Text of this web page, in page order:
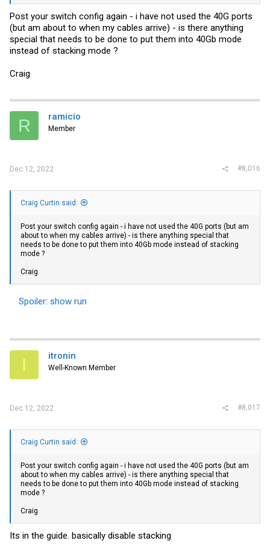
Code:
eth2: flags=4163(UP,BROADCAST,RUNNING,MULTICAST)  mtu
TX errors 0  dropped 0 overruns 0  carrier 0
On the switch there are zero RX or TX errors:
Spoiler: Switch output for 1/2/1
Tried disabling LLDP for that port (a suggestion), made things worse,
re-enabled. Port 1/2/6 acts the same.
NIC?
If I ping with 1,450 bytes I get 0% packet loss. If I ping with 1,451
bytes or more, I get 100% packet loss.
Post your switch config again - i have not used the 40G ports
(but am about to when my cables arrive) - is there anything
special that needs to be done to put them into 40Gb mode
instead of stacking mode ?
Craig
R ramicio
Member
Dec 12, 2022 #8,016
Craig Curtin said:
Post your switch config again - i have not used the 40G ports (but am
about to when my cables arrive) - is there anything special that
needs to be done to put them into 40Gb mode instead of stacking
mode ?
Craig
Spoiler: show run
I itronin
Well-Known Member
Dec 12, 2022 #8,017
Craig Curtin said:
Post your switch config again - i have not used the 40G ports (but am
about to when my cables arrive) - is there anything special that
needs to be done to put them into 40Gb mode instead of stacking
mode ?
Craig
Its in the guide. basically disable stacking